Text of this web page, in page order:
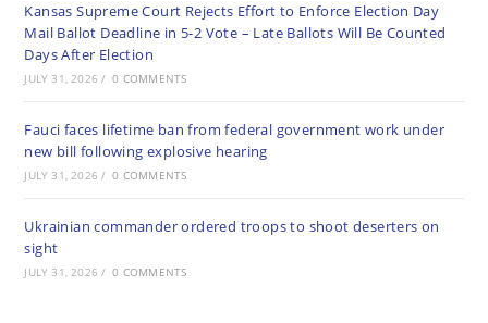
Kansas Supreme Court Rejects Effort to Enforce Election Day
Mail Ballot Deadline in 5-2 Vote – Late Ballots Will Be Counted
Days After Election
JULY 31, 2026 / 0 COMMENTS
Fauci faces lifetime ban from federal government work under
new bill following explosive hearing
JULY 31, 2026 / 0 COMMENTS
Ukrainian commander ordered troops to shoot deserters on
sight
JULY 31, 2026 / 0 COMMENTS